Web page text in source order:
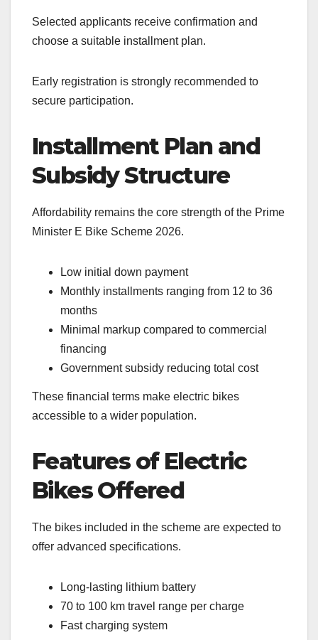
Selected applicants receive confirmation and
choose a suitable installment plan.
Early registration is strongly recommended to
secure participation.
Installment Plan and
Subsidy Structure
Affordability remains the core strength of the Prime
Minister E Bike Scheme 2026.
Low initial down payment
Monthly installments ranging from 12 to 36
months
Minimal markup compared to commercial
financing
Government subsidy reducing total cost
These financial terms make electric bikes
accessible to a wider population.
Features of Electric
Bikes Offered
The bikes included in the scheme are expected to
offer advanced specifications.
Long-lasting lithium battery
70 to 100 km travel range per charge
Fast charging system